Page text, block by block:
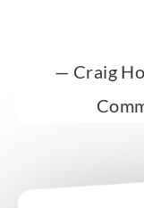
— Craig